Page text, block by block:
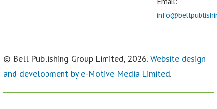
© Bell Publishing Group Limited, 2026.Website design
and development by e-Motive Media Limited.